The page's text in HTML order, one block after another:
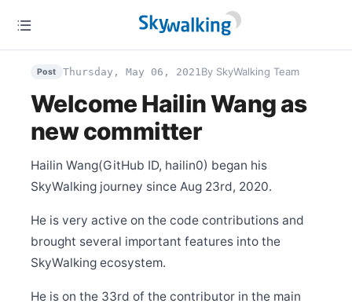
Release Apache SkyWalking Satellite 0.5.0
Dec 25
Dec 15
Release Apache SkyWalking Cloud on Kubernetes
0.5.0
Release Apache SkyWalking APM 8.9.1
Dec 6
4.2.0
Dec 6
Release Apache SkyWalking Satellite 0.4.0
Post Thursday, May 06, 2021By SkyWalking Team
Welcome Hailin Wang as
new committer
Hailin Wang(GitHub ID, hailin0) began his
SkyWalking journey since Aug 23rd, 2020.
He is very active on the code contributions and
brought several important features into the
SkyWalking ecosystem.
He is on the 33rd of the contributor in the main